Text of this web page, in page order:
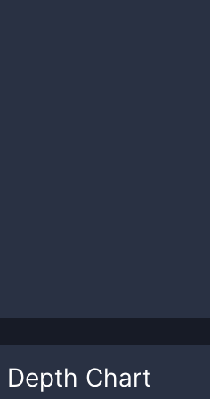
Depth Chart